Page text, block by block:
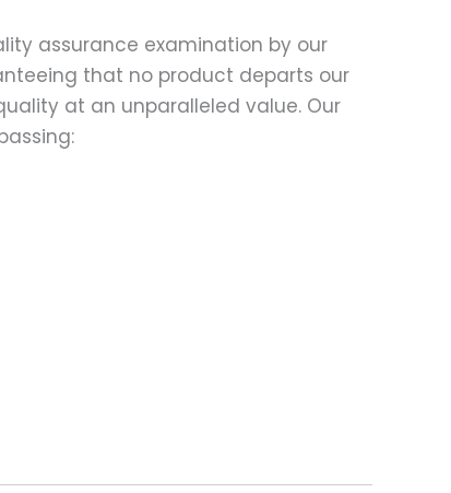
assurance examination by our
that no product departs our
at an unparalleled value. Our